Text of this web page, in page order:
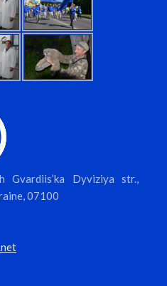
Dyviziya str.,
07100